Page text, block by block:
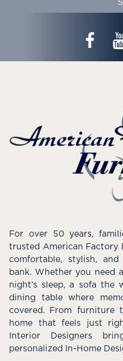
For over 50 years,
trusted American Factory
comfortable, stylish,
bank. Whether you need
night’s sleep, a sofa the
dining table where
covered. From furniture
home that feels just
Interior Designers
personalized In-Home